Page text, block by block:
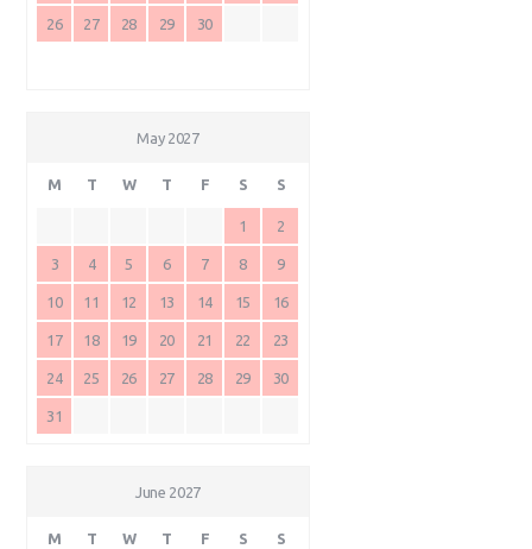
26 27 28 29 30
May 2027
M T W T F S S
1 2
3 4 5 6 7 8 9
10 11 12 13 14 15 16
17 18 19 20 21 22 23
24 25 26 27 28 29 30
31
June 2027
M T W T F S S